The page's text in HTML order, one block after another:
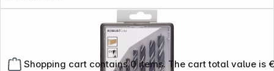
Shopping cart contains 0 items. The cart total value is